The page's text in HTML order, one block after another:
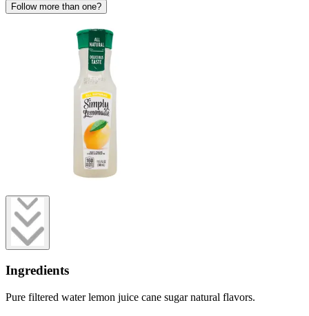
Follow more than one?
Ingredients
Pure filtered water lemon juice cane sugar natural flavors.